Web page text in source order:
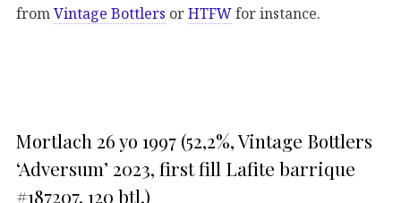
from Vintage Bottlers orHTFWfor instance.
Mortlach 26 yo 1997 (52,2%, Vintage Bottlers
‘Adversum’ 2023, first fill Lafite barrique
#187207, 120 btl.)